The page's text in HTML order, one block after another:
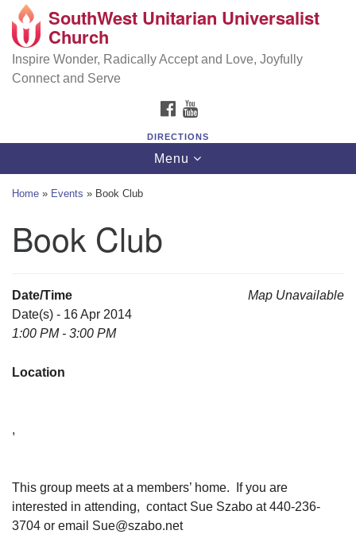
Search
Google
Map
SouthWest Unitarian Universalist Church
6320 Royalton Rd, North Royalton, OH 44133
(440) 877-1686
SouthWest Unitarian Universalist
Church
Inspire Wonder, Radically Accept and Love, Joyfully
Connect and Serve
FACEBOOK
DIRECTIONS
Toggle
navigation
Menu
Home » Events » Book Club
Book Club
Map Unavailable
Date/Time
Date(s) - 16 Apr 2014
1:00 PM - 3:00 PM
Location
,
This group meets at a members’ home. If you are
interested in attending, contact Sue Szabo at 440-236-
3704 or email Sue@szabo.net